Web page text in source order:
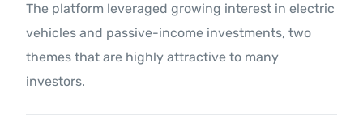
The platform leveraged growing interest in electric
vehicles and passive-income investments, two
themes that are highly attractive to many
investors.